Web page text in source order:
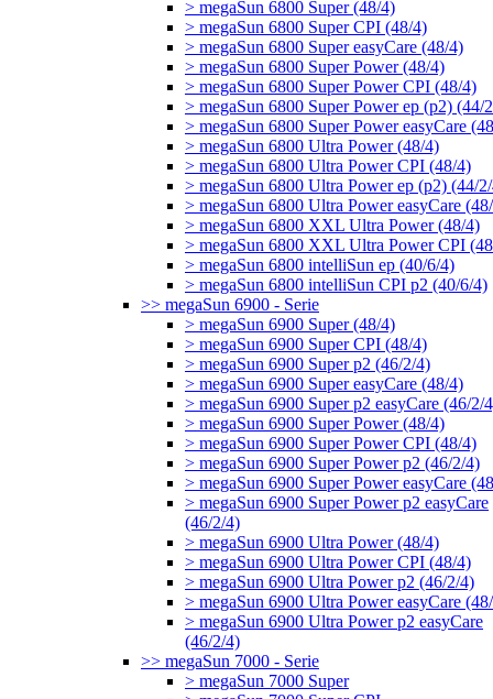
> megaSun 6800 Super (48/4)
> megaSun 6800 Super CPI (48/4)
> megaSun 6800 Super easyCare (48/4)
> megaSun 6800 Super Power (48/4)
> megaSun 6800 Super Power CPI (48/4)
> megaSun 6800 Super Power ep (p2) (44/
> megaSun 6800 Super Power easyCare
> megaSun 6800 Ultra Power (48/4)
> megaSun 6800 Ultra Power CPI (48/4)
> megaSun 6800 Ultra Power ep (p2) (44/
> megaSun 6800 Ultra Power easyCare
> megaSun 6800 XXL Ultra Power (48/4)
> megaSun 6800 XXL Ultra Power CPI
> megaSun 6800 intelliSun ep (40/6/4)
> megaSun 6800 intelliSun CPI p2 (40/6/4)
>> megaSun 6900 - Serie
> megaSun 6900 Super (48/4)
> megaSun 6900 Super CPI (48/4)
> megaSun 6900 Super p2 (46/2/4)
> megaSun 6900 Super easyCare (48/4)
> megaSun 6900 Super p2 easyCare (46/2/
> megaSun 6900 Super Power (48/4)
> megaSun 6900 Super Power CPI (48/4)
> megaSun 6900 Super Power p2 (46/2/4)
> megaSun 6900 Super Power easyCare
> megaSun 6900 Super Power p2 easyCare
(46/2/4)
> megaSun 6900 Ultra Power (48/4)
> megaSun 6900 Ultra Power CPI (48/4)
> megaSun 6900 Ultra Power p2 (46/2/4)
> megaSun 6900 Ultra Power easyCare
> megaSun 6900 Ultra Power p2 easyCare
(46/2/4)
>> megaSun 7000 - Serie
> megaSun 7000 Super